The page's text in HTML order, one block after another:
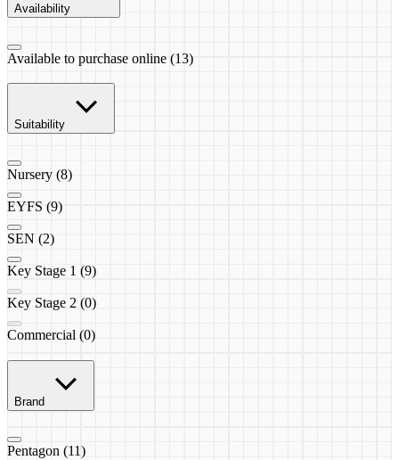
Availability
Available to purchase online (13)
Suitability
Nursery (8)
EYFS (9)
SEN (2)
Key Stage 1 (9)
Key Stage 2 (0)
Commercial (0)
Brand
Pentagon (11)